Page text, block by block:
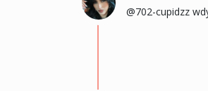
@702-cupidzz